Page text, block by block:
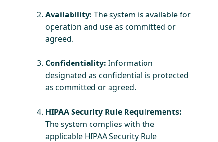
Availability: The system is available for
operation and use as committed or
agreed.
Confidentiality: Information
designated as confidential is protected
as committed or agreed.
HIPAA Security Rule Requirements:
The system complies with the
applicable HIPAA Security Rule